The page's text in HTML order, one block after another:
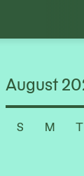
August
S M T
Choose